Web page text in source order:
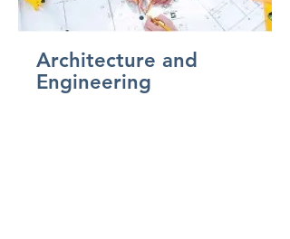
Architecture and
Engineering